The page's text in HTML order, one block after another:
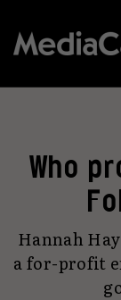
Who
Hannah
a for-profit